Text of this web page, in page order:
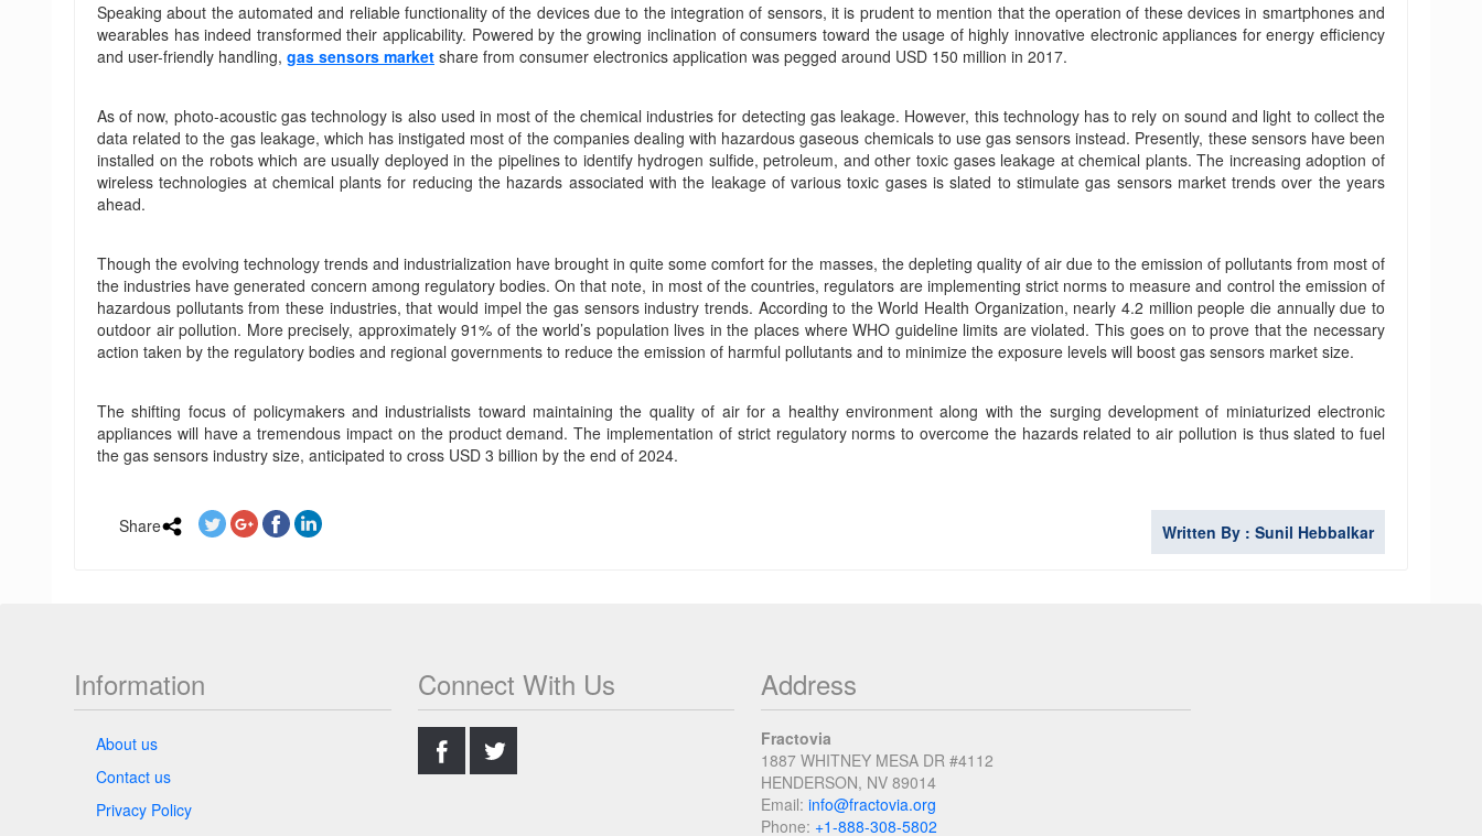
Speaking about the automated and reliable functionality of the devices due to the integration of sensors, it is prudent to mention that the operation of these devices in smartphones and
wearables has indeed transformed their applicability. Powered by the growing inclination of consumers toward the usage of highly innovative electronic appliances for energy efficiency
and user-friendly handling, gas sensors market share from consumer electronics application was pegged around USD 150 million in 2017.
As of now, photo-acoustic gas technology is also used in most of the chemical industries for detecting gas leakage. However, this technology has to rely on sound and light to collect the
data related to the gas leakage, which has instigated most of the companies dealing with hazardous gaseous chemicals to use gas sensors instead. Presently, these sensors have been
installed on the robots which are usually deployed in the pipelines to identify hydrogen sulfide, petroleum, and other toxic gases leakage at chemical plants. The increasing adoption of
wireless technologies at chemical plants for reducing the hazards associated with the leakage of various toxic gases is slated to stimulate gas sensors market trends over the years
ahead.
Though the evolving technology trends and industrialization have brought in quite some comfort for the masses, the depleting quality of air due to the emission of pollutants from most of
the industries have generated concern among regulatory bodies. On that note, in most of the countries, regulators are implementing strict norms to measure and control the emission of
hazardous pollutants from these industries, that would impel the gas sensors industry trends. According to the World Health Organization, nearly 4.2 million people die annually due to
outdoor air pollution. More precisely, approximately 91% of the world’s population lives in the places where WHO guideline limits are violated. This goes on to prove that the necessary
action taken by the regulatory bodies and regional governments to reduce the emission of harmful pollutants and to minimize the exposure levels will boost gas sensors market size.
The shifting focus of policymakers and industrialists toward maintaining the quality of air for a healthy environment along with the surging development of miniaturized electronic
appliances will have a tremendous impact on the product demand. The implementation of strict regulatory norms to overcome the hazards related to air pollution is thus slated to fuel
the gas sensors industry size, anticipated to cross USD 3 billion by the end of 2024.
Share Written By : Sunil Hebbalkar
Information
About us
Contact us
Privacy Policy
Connect With Us Address
Fractovia
1887 WHITNEY MESA DR #4112
HENDERSON, NV 89014
Email: info@fractovia.org
Phone: +1-888-308-5802